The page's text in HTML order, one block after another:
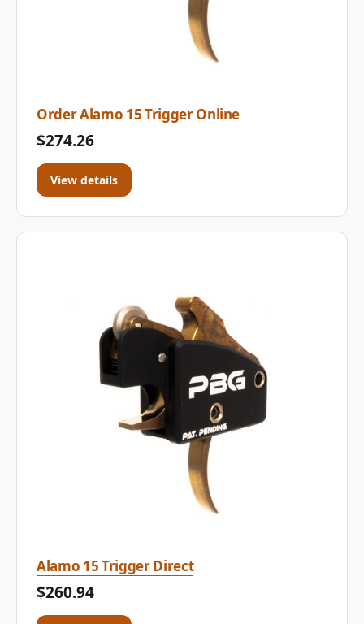
Order Alamo 15 Trigger Online
$274.26
View details
Alamo 15 Trigger Direct
$260.94